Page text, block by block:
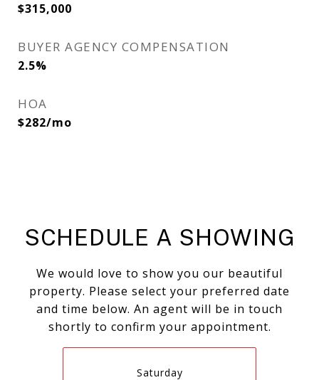
$315,000
BUYER AGENCY COMPENSATION
2.5%
HOA
$282/mo
SCHEDULE A SHOWING
We would love to show you our beautiful
property. Please select your preferred date
and time below. An agent will be in touch
shortly to confirm your appointment.
Saturday